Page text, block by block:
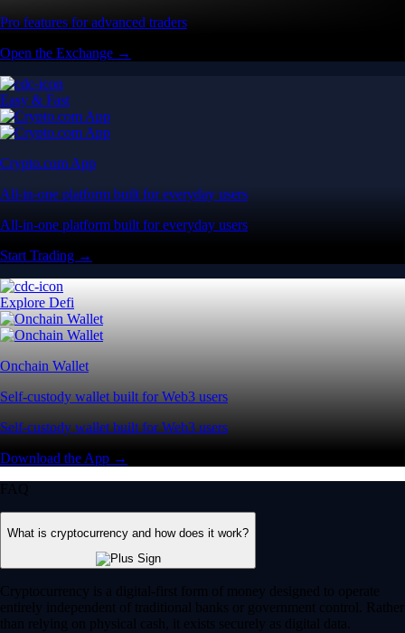
Pro features for advanced traders
Open the Exchange →
Easy & Fast
Crypto.com App
All-in-one platform built for everyday users
All-in-one platform built for everyday users
Start Trading →
Explore Defi
Onchain Wallet
Self-custody wallet built for Web3 users
Self-custody wallet built for Web3 users
Download the App →
FAQ
What is cryptocurrency and how does it work?
Cryptocurrency is a digital-first form of money designed to operate
entirely independent of traditional banks or government control. Rather
than relying on physical cash, it exists securely as digital data.